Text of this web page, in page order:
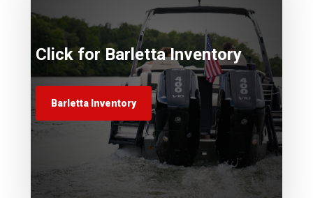
Click for Barletta Inventory
Barletta Inventory